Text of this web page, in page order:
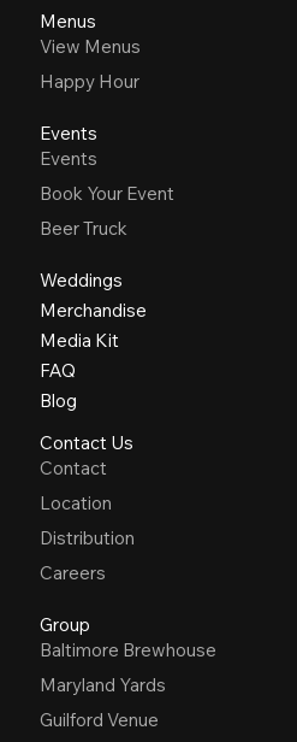
Menus
View Menus
Happy Hour
Events
Events
Book Your Event
Beer Truck
Weddings
Merchandise
Media Kit
FAQ
Blog
Contact Us
Contact
Location
Distribution
Careers
Group
Baltimore Brewhouse
Maryland Yards
Guilford Venue